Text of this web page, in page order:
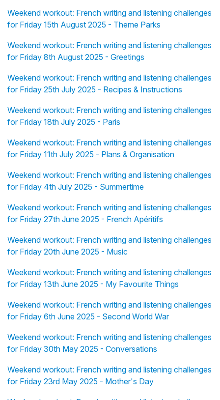
Weekend workout: French writing and listening challenges
for Friday 15th August 2025 - Theme Parks
Weekend workout: French writing and listening challenges
for Friday 8th August 2025 - Greetings
Weekend workout: French writing and listening challenges
for Friday 25th July 2025 - Recipes & Instructions
Weekend workout: French writing and listening challenges
for Friday 18th July 2025 - Paris
Weekend workout: French writing and listening challenges
for Friday 11th July 2025 - Plans & Organisation
Weekend workout: French writing and listening challenges
for Friday 4th July 2025 - Summertime
Weekend workout: French writing and listening challenges
for Friday 27th June 2025 - French Apéritifs
Weekend workout: French writing and listening challenges
for Friday 20th June 2025 - Music
Weekend workout: French writing and listening challenges
for Friday 13th June 2025 - My Favourite Things
Weekend workout: French writing and listening challenges
for Friday 6th June 2025 - Second World War
Weekend workout: French writing and listening challenges
for Friday 30th May 2025 - Conversations
Weekend workout: French writing and listening challenges
for Friday 23rd May 2025 - Mother's Day